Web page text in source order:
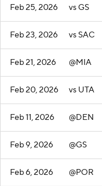
Feb 25, 2026 vs GS
Feb 23, 2026 vs SAC
Feb 21, 2026 @MIA
Feb 20, 2026 vs UTA
Feb 11, 2026 @DEN
Feb 9, 2026 @GS
Feb 6, 2026 @POR